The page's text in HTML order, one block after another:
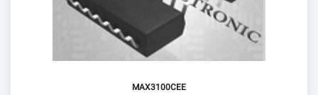
MAX3100CEE